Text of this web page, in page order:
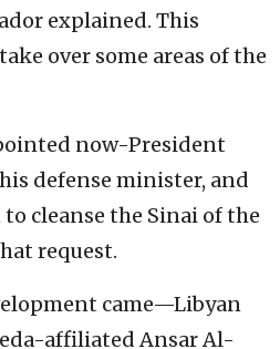
explained. This
over some areas of the
now-President
defense minister, and
cleanse the Sinai of the
request.
came—Libyan
affiliated Ansar Al-